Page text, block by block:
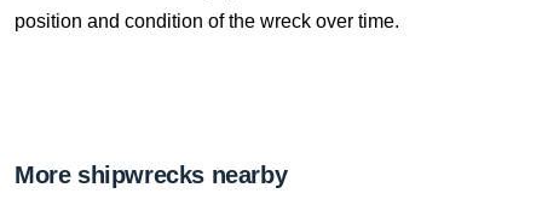
position and condition of the wreck over time.
More shipwrecks nearby